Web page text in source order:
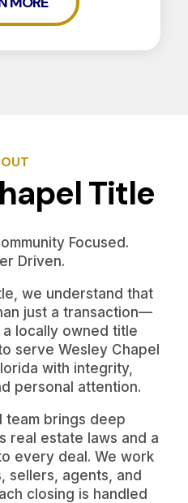
Title
Focused.
Driven.
we understand that
just a transaction—
a locally owned title
serve Wesley Chapel
with integrity,
personal attention.
team brings deep
real estate laws and a
every deal. We work
sellers, agents, and
closing is handled